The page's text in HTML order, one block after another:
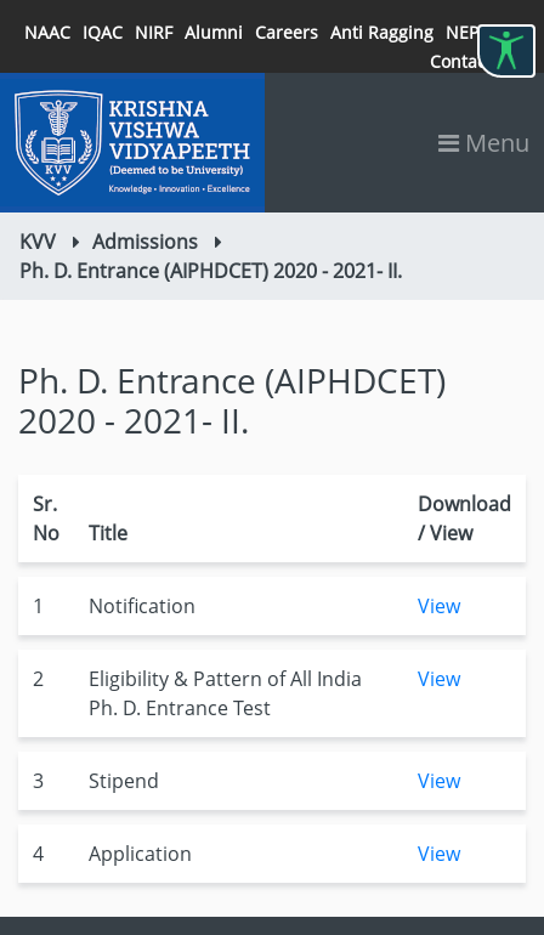
NAAC IQAC NIRF Alumni Careers Anti Ragging NEP 2020
Contact
Menu
KVV
Admissions
Ph. D. Entrance (AIPHDCET) 2020 - 2021- II.
Ph. D. Entrance (AIPHDCET)
2020 - 2021- II.
Sr.
No
Title
Download
/ View
1 Notification View
2
Eligibility & Pattern of All India
Ph. D. Entrance Test
View
3 Stipend View
4 Application View